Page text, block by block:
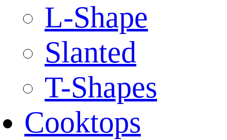
L-Shape
Slanted
T-Shapes
Cooktops